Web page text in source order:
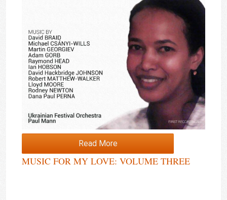
Read More
MUSIC FOR MY LOVE: VOLUME THREE